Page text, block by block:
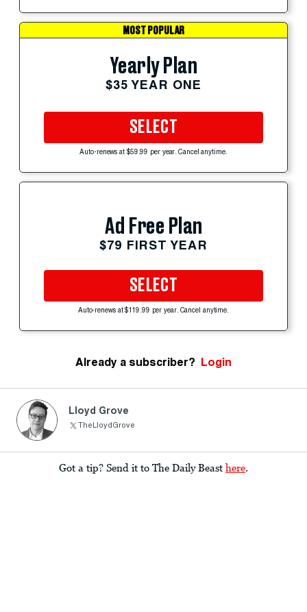
MOST POPULAR
Yearly Plan
$35 YEAR ONE
SELECT
Auto-renews at $59.99 per year. Cancel anytime.
Ad Free Plan
$79 FIRST YEAR
SELECT
Auto-renews at $119.99 per year. Cancel anytime.
Already a subscriber? Login
Lloyd Grove
TheLloydGrove
Got a tip? Send it to The Daily Beast here.